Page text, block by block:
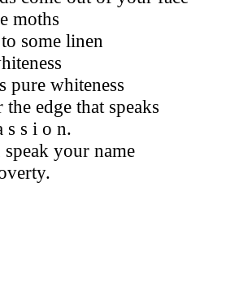
moths
to some linen
pure whiteness
edge that speaks
s s i o n.
your name